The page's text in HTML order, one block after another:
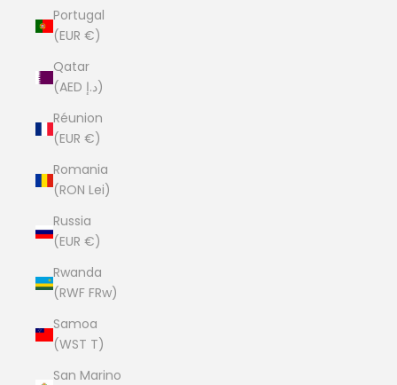
Portugal
(EUR €)
Qatar
(AED د.إ)
Réunion
(EUR €)
Romania
(RON Lei)
Russia
(EUR €)
Rwanda
(RWF FRw)
Samoa
(WST T)
San Marino